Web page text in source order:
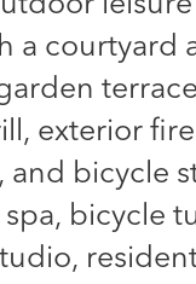
a courtyard
exterior
and bicycle
bicycle